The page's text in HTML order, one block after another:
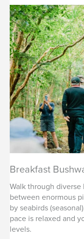
Breakfast
Walk through
between enormous
by seabirds
pace is relaxed and
levels.